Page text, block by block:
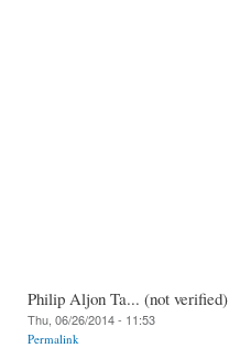
Philip Aljon Ta... (not verified)
Thu, 06/26/2014 - 11:53
Permalink